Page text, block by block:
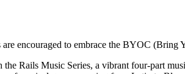
encouraged to embrace the BYOC
Rails Music Series, a vibrant four-part